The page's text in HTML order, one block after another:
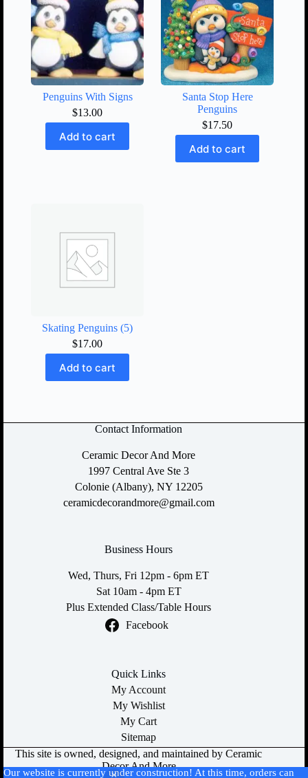
Our website is currently under construction! At this time, orders can
Penguins With Signs
$13.00
Add to cart
Santa Stop Here
Penguins
$17.50
Add to cart
Skating Penguins (5)
$17.00
Add to cart
Contact Information
Ceramic Decor And More
1997 Central Ave Ste 3
Colonie (Albany), NY 12205
ceramicdecorandmore@gmail.com
Business Hours
Wed, Thurs, Fri 12pm - 6pm ET
Sat 10am - 4pm ET
Plus Extended Class/Table Hours
Facebook
Quick Links
My Account
My Wishlist
My Cart
Sitemap
This site is owned, designed, and maintained by Ceramic
Decor And More